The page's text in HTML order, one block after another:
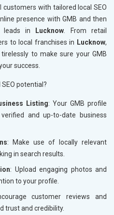
with tailored local SEO
presence with GMB and then
leads in
Lucknow . From retail
to local franchises in Lucknow,
to make sure your GMB
success.
potential?
Listing: Your GMB profile
and up-to-date business
: Make use of locally relevant
in search results.
: Upload engaging photos and
to your profile.
customer reviews and
trust and credibility.